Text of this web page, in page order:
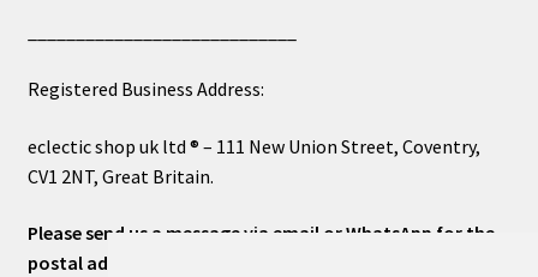
Registered Business Address:
eclectic shop uk ltd ® – 111 New Union Street, Coventry,
CV1 2NT, Great Britain.
Please send us a message via email or WhatsApp for the
postal address or for general inquiries. This will ensure a